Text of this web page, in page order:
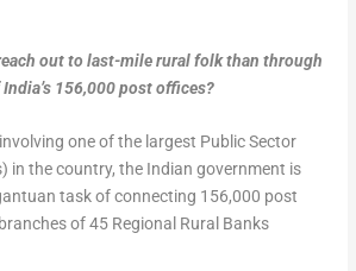
out to last-mile rural folk than through
156,000 post offices?
one of the largest Public Sector
in the country, the Indian government is
task of connecting 156,000 post
of 45 Regional Rural Banks